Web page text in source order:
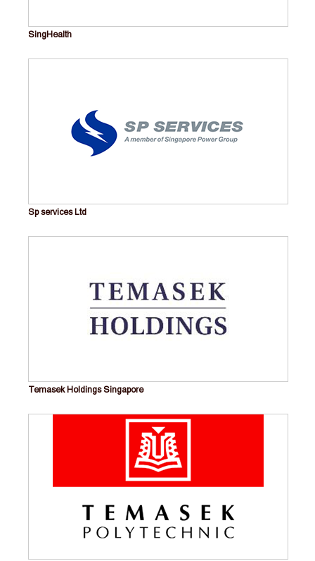
SingHealth
Sp services Ltd
Temasek Holdings Singapore